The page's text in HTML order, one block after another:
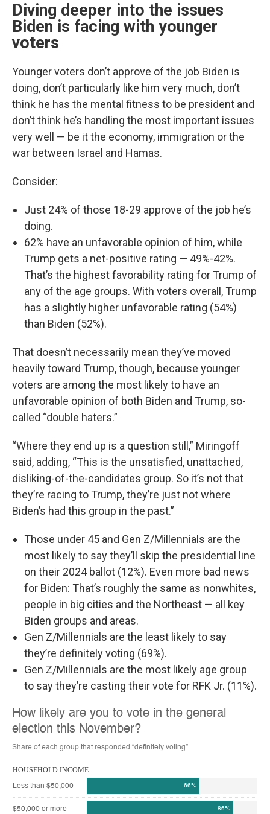
Diving deeper into the issues
Biden is facing with younger
voters
Younger voters don’t approve of the job Biden is
doing, don’t particularly like him very much, don’t
think he has the mental fitness to be president and
don’t think he’s handling the most important issues
very well — be it the economy, immigration or the
war between Israel and Hamas.
Consider:
Just 24% of those 18-29 approve of the job he’s
doing.
62% have an unfavorable opinion of him, while
Trump gets a net-positive rating — 49%-42%.
That’s the highest favorability rating for Trump of
any of the age groups. With voters overall, Trump
has a slightly higher unfavorable rating (54%)
than Biden (52%).
That doesn’t necessarily mean they’ve moved
heavily toward Trump, though, because younger
voters are among the most likely to have an
unfavorable opinion of both Biden and Trump, so-
called “double haters.”
“Where they end up is a question still,” Miringoff
said, adding, “This is the unsatisfied, unattached,
disliking-of-the-candidates group. So it’s not that
they’re racing to Trump, they’re just not where
Biden’s had this group in the past.”
Those under 45 and Gen Z/Millennials are the
most likely to say they’ll skip the presidential line
on their 2024 ballot (12%). Even more bad news
for Biden: That’s roughly the same as nonwhites,
people in big cities and the Northeast — all key
Biden groups and areas.
Gen Z/Millennials are the least likely to say
they’re definitely voting (69%).
Gen Z/Millennials are the most likely age group
to say they’re casting their vote for RFK Jr. (11%).